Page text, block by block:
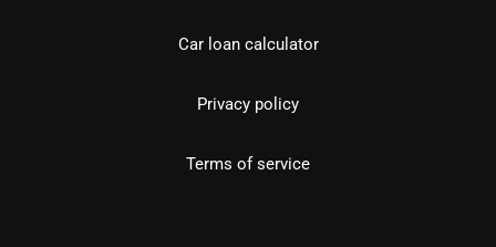
Car loan calculator
Privacy policy
Terms of service